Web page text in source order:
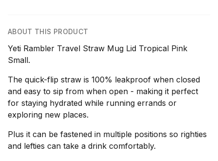
ABOUT THIS PRODUCT
Yeti Rambler Travel Straw Mug Lid Tropical Pink
Small.
The quick-flip straw is 100% leakproof when closed
and easy to sip from when open - making it perfect
for staying hydrated while running errands or
exploring new places.
Plus it can be fastened in multiple positions so righties
and lefties can take a drink comfortably.